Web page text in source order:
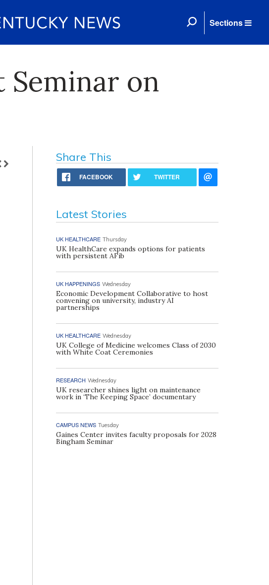
Sections
Seminar on
Share This
FACEBOOK TWITTER
Latest Stories
UK HEALTHCARE Thursday
UK HealthCare expands options for patients
with persistent AFib
UK HAPPENINGS Wednesday
Economic Development Collaborative to host
convening on university, industry AI
partnerships
UK HEALTHCARE Wednesday
UK College of Medicine welcomes Class of 2030
with White Coat Ceremonies
RESEARCH Wednesday
UK researcher shines light on maintenance
work in ‘The Keeping Space’ documentary
CAMPUS NEWS Tuesday
Gaines Center invites faculty proposals for 2028
Bingham Seminar